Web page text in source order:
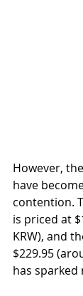
However,
have
contention.
is priced at
KRW), and
$229.95
has sparked